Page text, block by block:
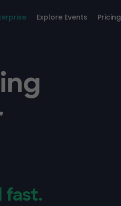
Explore Events Pricing
fast.